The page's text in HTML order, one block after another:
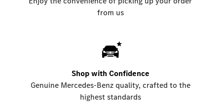
from us
Shop with Confidence
Genuine Mercedes-Benz quality, crafted to the
highest standards